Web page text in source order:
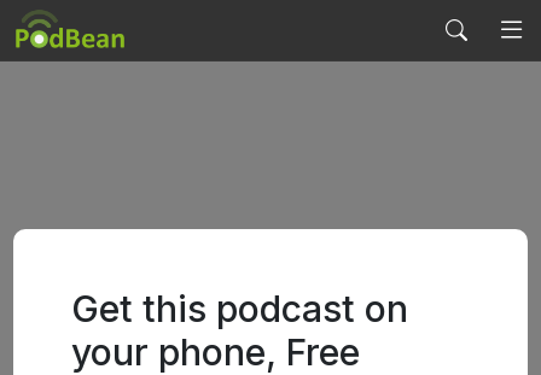
Get this podcast on
your phone, Free